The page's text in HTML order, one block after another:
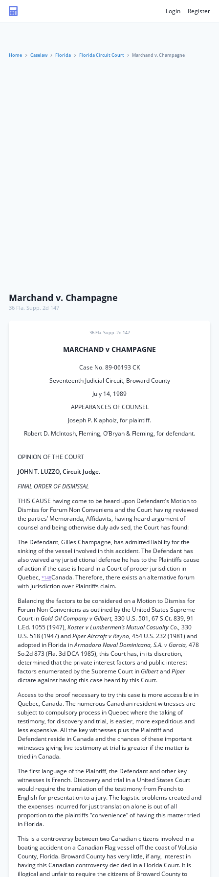
Login Register
Home Caselaw Florida Florida Circuit Court Marchand v. Champagne
Marchand v. Champagne
36 Fla. Supp. 2d 147
36 Fla. Supp. 2d 147
MARCHAND v CHAMPAGNE
Case No. 89-06193 CK
Seventeenth Judicial Circuit, Broward County
July 14, 1989
APPEARANCES OF COUNSEL
Joseph P. Klapholz, for plaintiff.
Robert D. McIntosh, Fleming, O’Bryan & Fleming, for defendant.
OPINION OF THE COURT
JOHN T. LUZZO, Circuit Judge.
FINAL ORDER OF DISMISSAL
THIS CAUSE having come to be heard upon Defendant’s Motion to
Dismiss for Forum Non Conveniens and the Court having reviewed
the parties’ Memoranda, Affidavits, having heard argument of
counsel and being otherwise duly advised, the Court has found:
The Defendant, Gilíes Champagne, has admitted liability for the
sinking of the vessel involved in this accident. The Defendant has
also waived any jurisdictional defense he has to the Plaintiffs cause
of action if the case is heard in a Court of proper jurisdiction in
Quebec, *148Canada. Therefore, there exists an alternative forum
with jurisdiction over Plaintiffs claim.
Balancing the factors to be considered on a Motion to Dismiss for
Forum Non Conveniens as outlined by the United States Supreme
Court in Gold Oil Company v Gilbert, 330 U.S. 501, 67 S.Ct. 839, 91
L.Ed. 1055 (1947), Koster v Lumbermen’s Mutual Casualty Co., 330
U.S. 518 (1947) andPiper Aircraft v Reyno, 454 U.S. 232 (1981) and
adopted in Florida inArmadora Naval Dominicana, S.A. v Garcia, 478
So.2d 873 (Fla. 3d DCA 1985), this Court has, in its discretion,
determined that the private interest factors and public interest
factors enumerated by the Supreme Court in GilbertandPiper
dictate against having this case heard by this Court.
Access to the proof necessary to try this case is more accessible in
Quebec, Canada. The numerous Canadian resident witnesses are
subject to compulsory process in Quebec where the taking of
testimony, for discovery and trial, is easier, more expeditious and
less expensive. All the key witnesses plus the Plaintiff and
Defendant reside in Canada and the chances of these important
witnesses giving live testimony at trial is greater if the matter is
tried in Canada.
The first language of the Plaintiff, the Defendant and other key
witnesses is French. Discovery and trial in a United States Court
would require the translation of the testimony from French to
English for presentation to a jury. The logistic problems created and
the expenses incurred for just translation alone is out of all
proportion to the plaintiffs “convenience” of having this matter tried
in Florida.
This is a controversy between two Canadian citizens involved in a
boating accident on a Canadian Flag vessel off the coast of Volusia
County, Florida. Broward County has very little, if any, interest in
having this Canadian controversy decided in a Florida Court. It is
illogical and unfair to require the citizens of Broward County to